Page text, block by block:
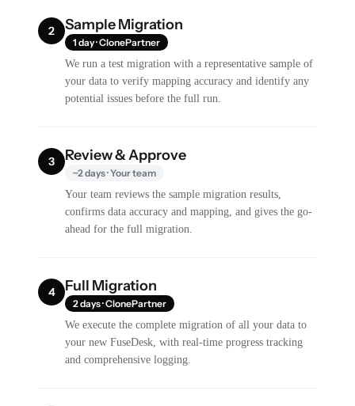
2 Sample Migration
1 day · ClonePartner
We run a test migration with a representative sample of
your data to verify mapping accuracy and identify any
potential issues before the full run.
3 Review & Approve
~2 days · Your team
Your team reviews the sample migration results,
confirms data accuracy and mapping, and gives the go-
ahead for the full migration.
4 Full Migration
2 days · ClonePartner
We execute the complete migration of all your data to
your new FuseDesk, with real-time progress tracking
and comprehensive logging.